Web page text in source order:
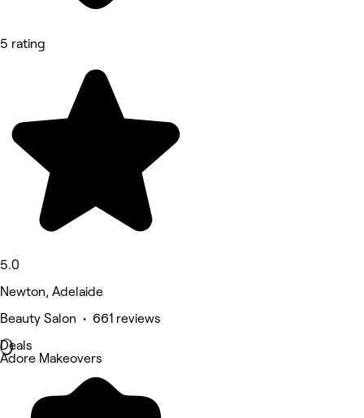
5 rating
5.0
Newton, Adelaide
Beauty Salon • 661 reviews
Deals
Adore Makeovers